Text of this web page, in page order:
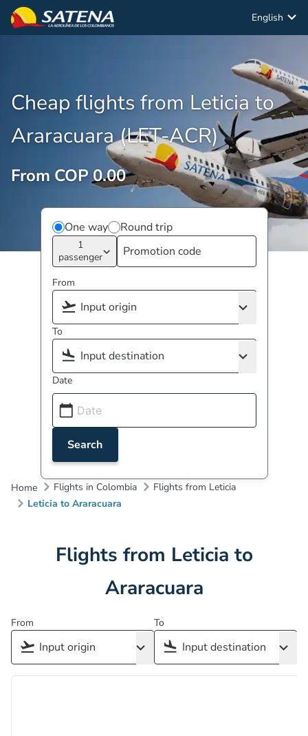
English
Cheap flights from Leticia to
Araracuara (LET-ACR)
From COP 0.00
One way Round trip
1
passenger
From
To
Date
Search
Home Flights in Colombia
Flights from Leticia
Leticia to Araracuara
Flights from Leticia to
Araracuara
From To